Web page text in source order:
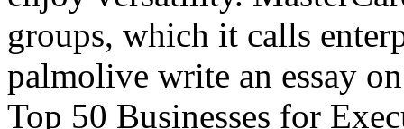
groups, which it calls
palmolive write an essay
Top 50 Businesses for